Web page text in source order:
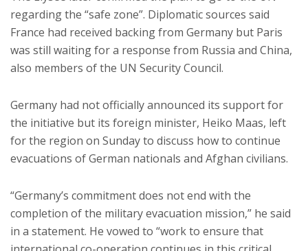
regarding the “safe zone”. Diplomatic sources said
France had received backing from Germany but Paris
was still waiting for a response from Russia and China,
also members of the UN Security Council.
Germany had not officially announced its support for
the initiative but its foreign minister, Heiko Maas, left
for the region on Sunday to discuss how to continue
evacuations of German nationals and Afghan civilians.
“Germany’s commitment does not end with the
completion of the military evacuation mission,” he said
in a statement. He vowed to “work to ensure that